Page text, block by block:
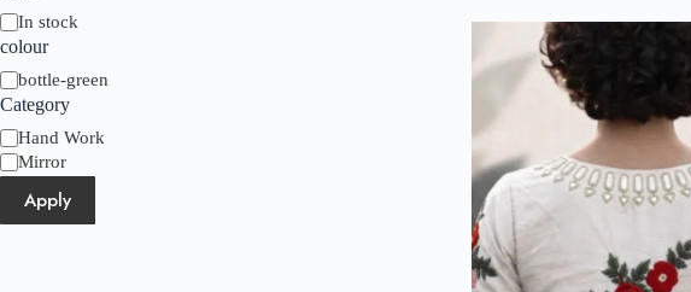
Status
In stock
colour
colour
bottle-green
Category
Category
Hand Work
Mirror
Apply